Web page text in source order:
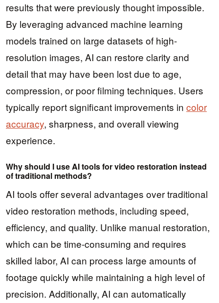
results that were previously thought impossible.
By leveraging advanced machine learning
models trained on large datasets of high-
resolution images, AI can restore clarity and
detail that may have been lost due to age,
compression, or poor filming techniques. Users
typically report significant improvements in color
accuracy, sharpness, and overall viewing
experience.
Why should I use AI tools for video restoration instead
of traditional methods?
AI tools offer several advantages over traditional
video restoration methods, including speed,
efficiency, and quality. Unlike manual restoration,
which can be time-consuming and requires
skilled labor, AI can process large amounts of
footage quickly while maintaining a high level of
precision. Additionally, AI can automatically